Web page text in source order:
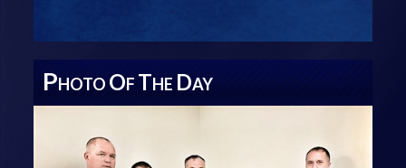
PHOTO OF THE DAY